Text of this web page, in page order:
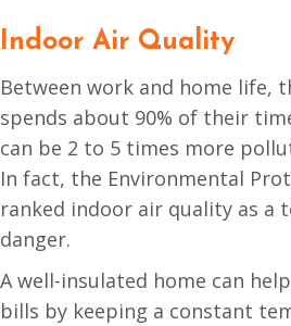
Indoor Air Quality
Between work and home life,
spends about 90% of their
can be 2 to 5 times more
In fact, the Environmental
ranked indoor air quality as a
danger.
A well-insulated home can
bills by keeping a constant